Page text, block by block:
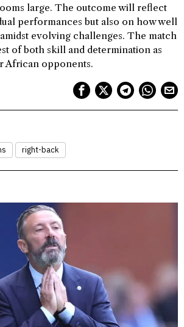
large. The outcome will reflect
performances but also on how well
evolving challenges. The match
of both skill and determination as
African opponents.
right-back